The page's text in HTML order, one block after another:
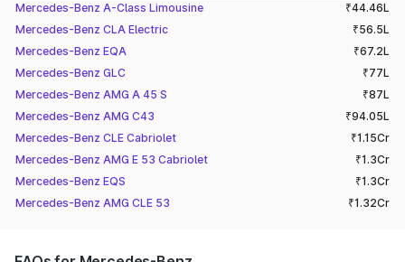
luxurious amenities offered by these models, showcasing the
distinct charm of each class.
Mercedes-Benz S450:
The Mercedes-Benz S450 is a flagship model that embodies
elegance, luxury, and unparalleled comfort. With its sleek
design, advanced technology, and powerful performance, the
refined 3.0-litre V6 engine, the S450 delivers a seamless
driving experience, combining dynamic acceleration with
impressive fuel efficiency.
Step inside the opulent cabin, and exquisite craftsmanship,
every detail is meticulously designed to ensure an
Mercedes-Benz A-Class Limousine
₹44.46L
Mercedes-Benz CLA Electric
₹56.5L
Mercedes-Benz EQA
₹67.2L
Mercedes-Benz GLC
₹77L
Mercedes-Benz AMG A 45 S
₹87L
Mercedes-Benz AMG C43
₹94.05L
Mercedes-Benz CLE Cabriolet
₹1.15Cr
Mercedes-Benz AMG E 53 Cabriolet
₹1.3Cr
Mercedes-Benz EQS
₹1.3Cr
Mercedes-Benz AMG CLE 53
₹1.32Cr